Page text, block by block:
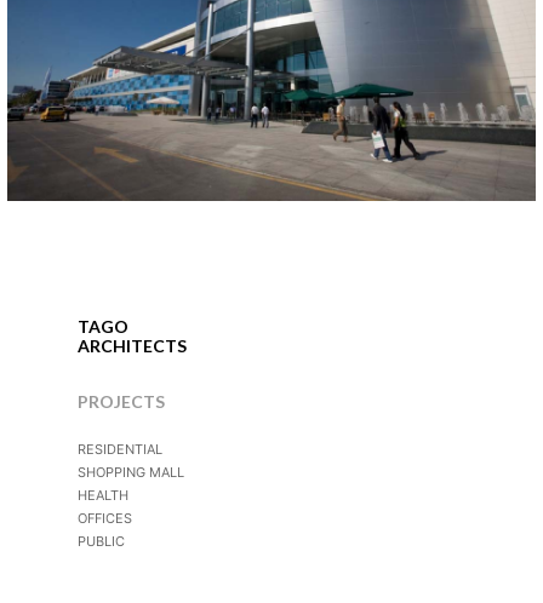
KORUPARK SHOPPING CENTER
Bursa, 2005
TAGO
ARCHITECTS
PROJECTS
RESIDENTIAL
SHOPPING MALL
HEALTH
OFFICES
PUBLIC